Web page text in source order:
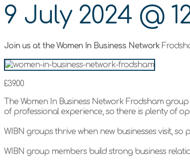
9 July 2024 @
Join us at the Women In Business Network
£39.00
The Women In Business Network Frodsham
of professional experience, so there is plenty of
WIBN groups thrive when new businesses visit,
WIBN group members build strong business